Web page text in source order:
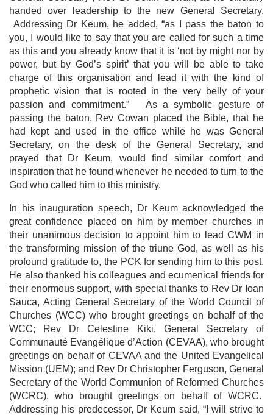
handed over leadership to the new General Secretary.
Addressing Dr Keum, he added, “as I pass the baton to
you, I would like to say that you are called for such a time
as this and you already know that it is ‘not by might nor by
power, but by God’s spirit’ that you will be able to take
charge of this organisation and lead it with the kind of
prophetic vision that is rooted in the very belly of your
passion and commitment.” As a symbolic gesture of
passing the baton, Rev Cowan placed the Bible, that he
had kept and used in the office while he was General
Secretary, on the desk of the General Secretary, and
prayed that Dr Keum, would find similar comfort and
inspiration that he found whenever he needed to turn to the
God who called him to this ministry.
In his inauguration speech, Dr Keum acknowledged the
great confidence placed on him by member churches in
their unanimous decision to appoint him to lead CWM in
the transforming mission of the triune God, as well as his
profound gratitude to, the PCK for sending him to this post.
He also thanked his colleagues and ecumenical friends for
their enormous support, with special thanks to Rev Dr Ioan
Sauca, Acting General Secretary of the World Council of
Churches (WCC) who brought greetings on behalf of the
WCC; Rev Dr Celestine Kiki, General Secretary of
Communauté Evangélique d’Action (CEVAA), who brought
greetings on behalf of CEVAA and the United Evangelical
Mission (UEM); and Rev Dr Christopher Ferguson, General
Secretary of the World Communion of Reformed Churches
(WCRC), who brought greetings on behalf of WCRC.
Addressing his predecessor, Dr Keum said, “I will strive to